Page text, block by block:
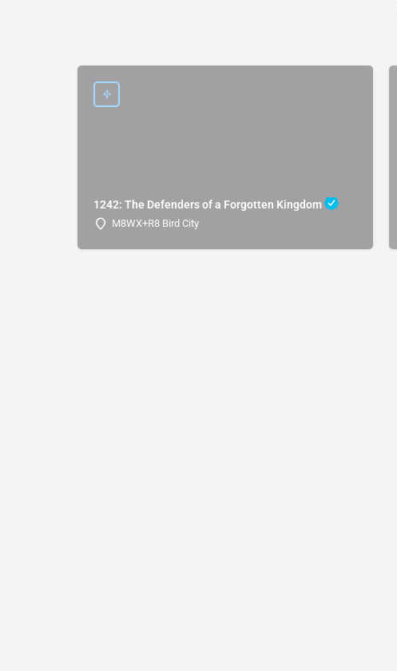
1242: The Defenders of a Forgotten Kingdom
M8WX+R8 Bird City